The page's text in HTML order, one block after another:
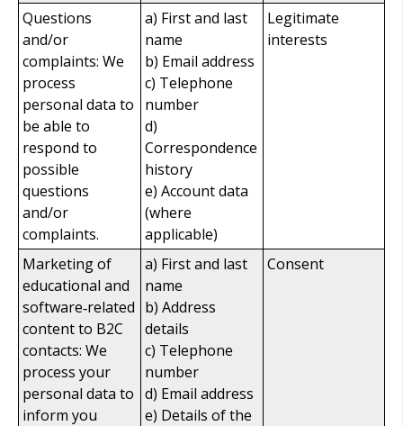
Questions
and/or
complaints: We
process
personal data to
be able to
respond to
possible
questions
and/or
complaints.
a) First and last
name
b) Email address
c) Telephone
number
d)
Correspondence
history
e) Account data
(where
applicable)
Legitimate
interests
Marketing of
educational and
software‑related
content to B2C
contacts: We
process your
personal data to
inform you
a) First and last
name
b) Address
details
c) Telephone
number
d) Email address
e) Details of the
Consent